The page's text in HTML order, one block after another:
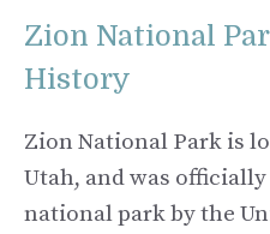
Zion National
History
Zion National Park is
Utah, and was
national park by the